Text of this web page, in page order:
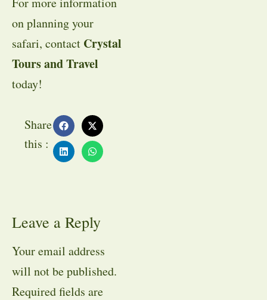
on planning your
safari, contact Crystal
Tours and Travel
today!
Share
this :
Leave a Reply
Your email address
will not be published.
Required fields are